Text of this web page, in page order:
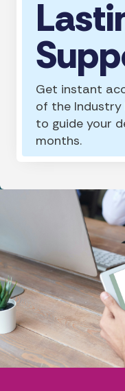
Get instant
of the Industry
to guide your
months.